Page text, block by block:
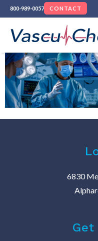
800-989-0057 CONTACT
6830
Get